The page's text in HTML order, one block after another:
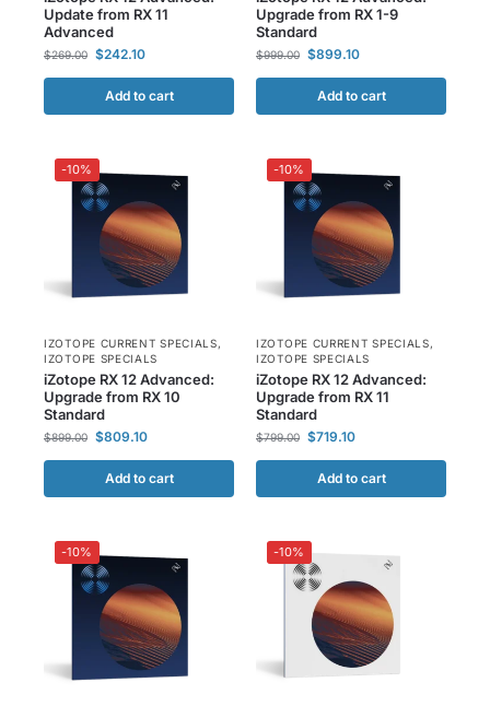
Update from RX 11
Advanced
$269.00 $242.10
Add to cart
Upgrade from RX 1-9
Standard
$999.00 $899.10
Add to cart
-10%
IZOTOPE CURRENT SPECIALS,
IZOTOPE SPECIALS
iZotope RX 12 Advanced:
Upgrade from RX 10
Standard
$899.00 $809.10
Add to cart
-10%
IZOTOPE CURRENT SPECIALS,
IZOTOPE SPECIALS
iZotope RX 12 Advanced:
Upgrade from RX 11
Standard
$799.00 $719.10
Add to cart
-10% -10%